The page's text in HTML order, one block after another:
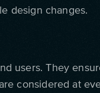
design changes.
users. They
considered at